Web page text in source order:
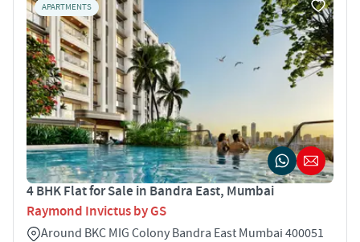
APARTMENTS
4 BHK Flat for Sale in Bandra East, Mumbai
Raymond Invictus by GS
Around BKC MIG Colony Bandra East Mumbai 400051